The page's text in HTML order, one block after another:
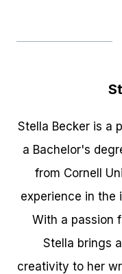
Stella Becker is a
a Bachelor's
from Cornell
experience in the
With a passion
Stella brings
creativity to her